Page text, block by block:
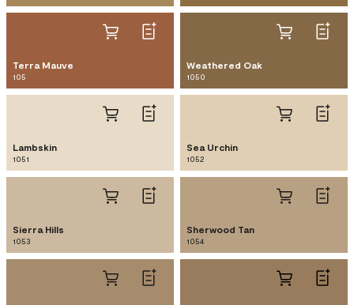
Terra Mauve
105
Weathered Oak
1050
Lambskin
1051
Sea Urchin
1052
Sierra Hills
1053
Sherwood Tan
1054